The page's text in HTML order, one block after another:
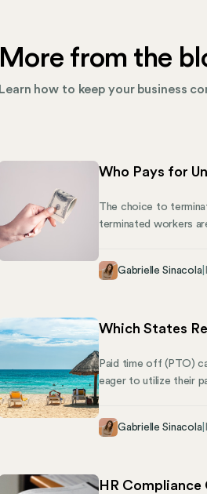
More from the
Learn how to keep your business
Who Pays for
The choice to
terminated workers
share how Mosey can
Gabrielle Sinacola
Which States
Paid time off (PTO)
eager to utilize their
requirements for
Gabrielle Sinacola|
HR Compliance